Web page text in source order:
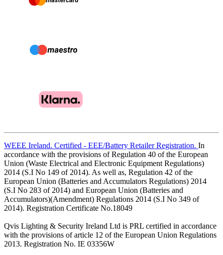
WEEE Ireland. Certified - EEE/Battery Retailer Registration. In
accordance with the provisions of Regulation 40 of the European
Union (Waste Electrical and Electronic Equipment Regulations)
2014 (S.I No 149 of 2014). As well as, Regulation 42 of the
European Union (Batteries and Accumulators Regulations) 2014
(S.I No 283 of 2014) and European Union (Batteries and
Accumulators)(Amendment) Regulations 2014 (S.I No 349 of
2014). Registration Certificate No.18049
Qvis Lighting & Security Ireland Ltd is PRL certified in accordance
with the provisions of article 12 of the European Union Regulations
2013. Registration No. IE 03356W